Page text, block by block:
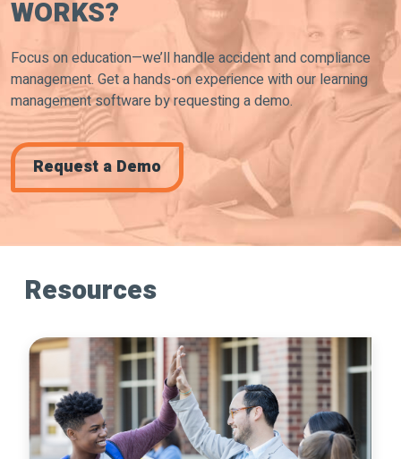
WORKS?
Focus on education—we’ll handle accident and compliance
management. Get a hands-on experience with our learning
management software by requesting a demo.
Request a Demo
Resources